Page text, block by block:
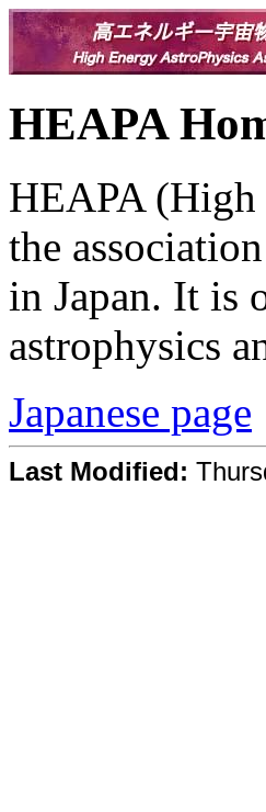
HEAPA
HEAPA (High
the
in Japan. It is
astrophysics
Japanese page
Last Modified: